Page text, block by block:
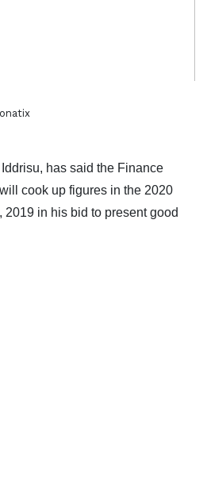
has said the Finance
cook up figures in the 2020
2019 in his bid to present good